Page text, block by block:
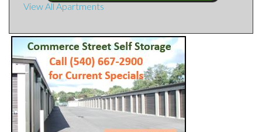
View All Apartments